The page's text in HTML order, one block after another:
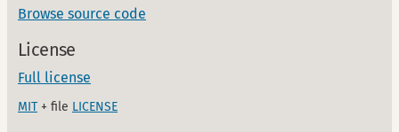
Browse source code
License
Full license
MIT + file LICENSE